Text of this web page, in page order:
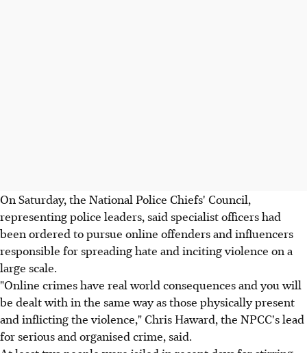
On Saturday, the National Police Chiefs' Council,
representing police leaders, said specialist officers had
been ordered to pursue online offenders and influencers
responsible for spreading hate and inciting violence on a
large scale.
"Online crimes have real world consequences and you will
be dealt with in the same way as those physically present
and inflicting the violence," Chris Haward, the NPCC's lead
for serious and organised crime, said.